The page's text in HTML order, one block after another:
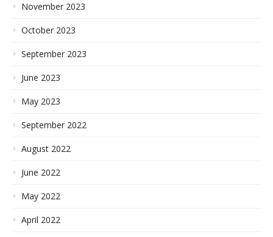
November 2023
October 2023
September 2023
June 2023
May 2023
September 2022
August 2022
June 2022
May 2022
April 2022